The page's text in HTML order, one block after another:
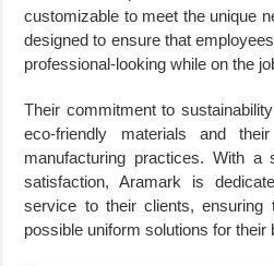
customizable to meet the unique
designed to ensure that
professional-looking while on the
Their commitment to
eco-friendly materials and
manufacturing practices. With
satisfaction, Aramark is
service to their clients,
possible uniform solutions for their